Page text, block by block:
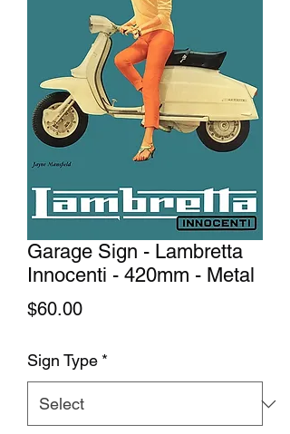
Garage Sign - Lambretta
Innocenti - 420mm - Metal
$60.00Price
Sign Type *